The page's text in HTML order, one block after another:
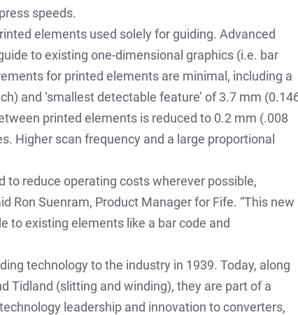
speeds.
elements used solely for guiding. Advanced
to existing one-dimensional graphics (i.e. bar
for printed elements are minimal, including a
and ‘smallest detectable feature’ of 3.7 mm
printed elements is reduced to 0.2 mm (.008
Higher scan frequency and a large proportional
to reduce operating costs wherever possible,
Ron Suenram, Product Manager for Fife. “This new
to existing elements like a bar code and
technology to the industry in 1939. Today, along
Tidland (slitting and winding), they are part of a
leadership and innovation to converters,